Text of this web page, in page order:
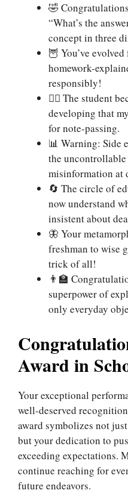
🤣
“What’s the
concept in three
🦉 You’ve
homework-
responsibly!
🧙‍♂️ The student
developing that
for note-passing.
📊 Warning: Side
the
misinformation at
🔄 The circle of
now understand
insistent about
🦋 Your
freshman to wise
trick of all!
👨‍🏫
superpower of
only everyday
Award in
Your exceptional
well-deserved
award symbolizes not
but your dedication to
exceeding expectations.
continue reaching for
future endeavors.